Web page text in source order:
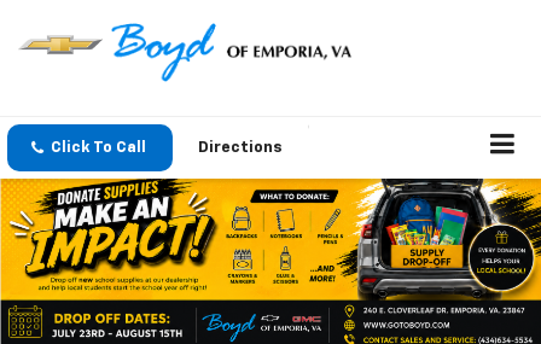
Click To Call Directions